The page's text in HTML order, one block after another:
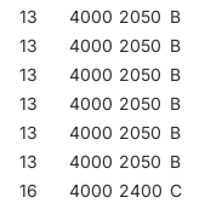
13 4000 2050 B
13
4000 2050 B
13
4000 2050 B
13
4000 2050 B
13
4000 2050 B
13
4000 2050 B
16
4000 2400 C